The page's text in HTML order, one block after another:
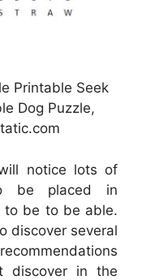
Printable Seek
Dog Puzzle,
notice lots of
be placed in
to be to be able.
discover several
discover in the